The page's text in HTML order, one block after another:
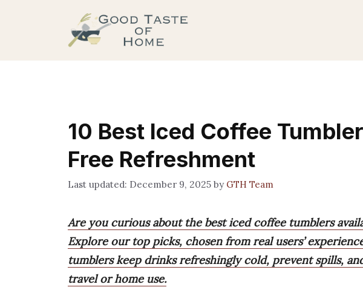
10 Best Iced Coffee
Free Refreshment
December 9, 2025 by GTH Team
Are you curious about the best iced coffee tumblers
Explore our top picks, chosen from real users’
tumblers keep drinks refreshingly cold, prevent spills,
travel or home use.